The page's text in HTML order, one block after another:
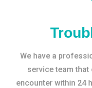
We have a
service team that
encounter within 24